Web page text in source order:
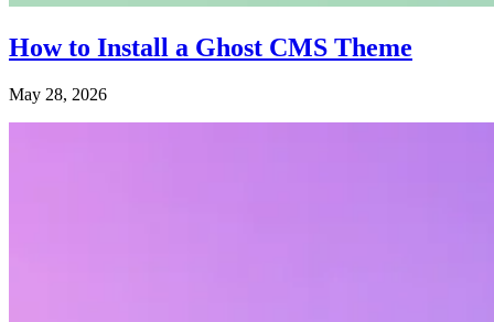
How to Install a Ghost CMS Theme
May 28, 2026